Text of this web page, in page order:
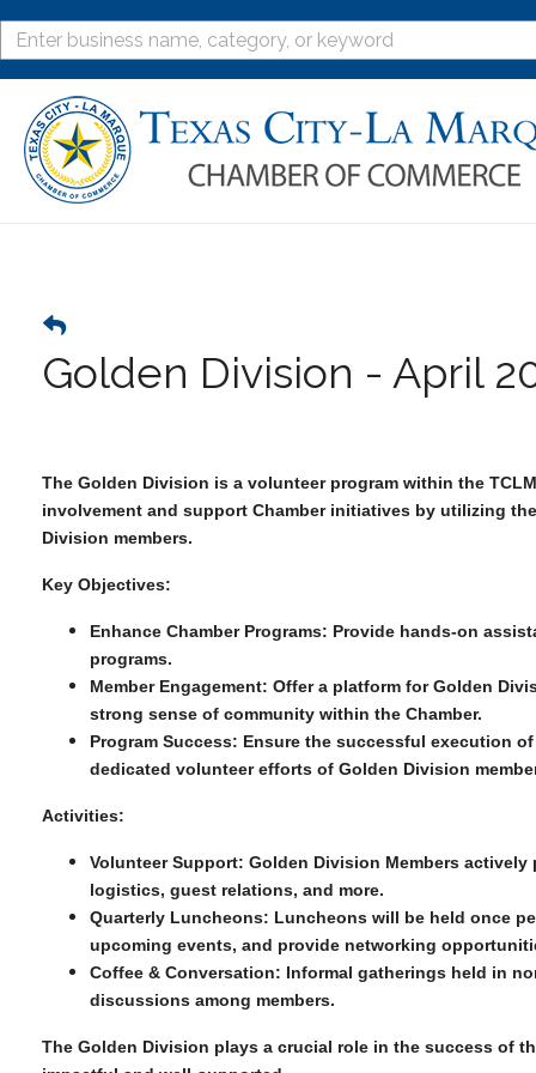
Golden Division - April
The Golden Division is a volunteer program within the
involvement and support Chamber initiatives by utilizing
Division members.
Key Objectives:
Enhance Chamber Programs: Provide hands-on
programs.
Member Engagement: Offer a platform for Golden
strong sense of community within the Chamber.
Program Success: Ensure the successful execution
dedicated volunteer efforts of Golden Division
Activities:
Volunteer Support: Golden Division Members
logistics, guest relations, and more.
Quarterly Luncheons: Luncheons will be held once
upcoming events, and provide networking
Coffee & Conversation: Informal gatherings held in
discussions among members.
The Golden Division plays a crucial role in the success of